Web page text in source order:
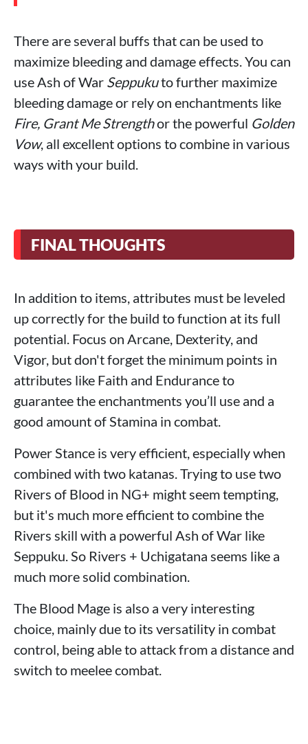
There are several buffs that can be used to
maximize bleeding and damage effects. You can
use Ash of War Seppukuto further maximize
bleeding damage or rely on enchantments like
Fire, Grant Me Strengthor the powerful Golden
Vow, all excellent options to combine in various
ways with your build.
FINAL THOUGHTS
In addition to items, attributes must be leveled
up correctly for the build to function at its full
potential. Focus on Arcane, Dexterity, and
Vigor, but don't forget the minimum points in
attributes like Faith and Endurance to
guarantee the enchantments you’ll use and a
good amount of Stamina in combat.
Power Stance is very efficient, especially when
combined with two katanas. Trying to use two
Rivers of Blood in NG+ might seem tempting,
but it's much more efficient to combine the
Rivers skill with a powerful Ash of War like
Seppuku. So Rivers + Uchigatana seems like a
much more solid combination.
The Blood Mage is also a very interesting
choice, mainly due to its versatility in combat
control, being able to attack from a distance and
switch to meelee combat.